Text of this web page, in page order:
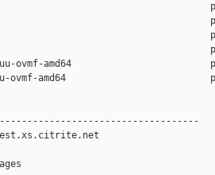
qemuu-ovmf-amd64
ovmf-amd64